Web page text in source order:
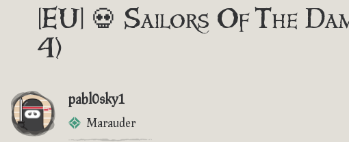
[EU] 💀 Sailors Of The
4)
pabl0sky1
Marauder